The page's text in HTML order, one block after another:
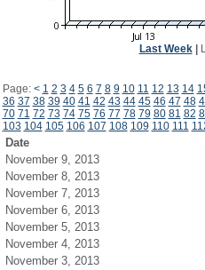
Last Week|
Page: < 1 2 3 4 5 6 7 8 9 10 11 12 13 14
36 37 38 39 40 41 42 43 44 45 46 47 48
70 71 72 73 74 75 76 77 78 79 80 81 82
103 104 105 106 107 108 109 110 111
Date
November 9, 2013
November 8, 2013
November 7, 2013
November 6, 2013
November 5, 2013
November 4, 2013
November 3, 2013